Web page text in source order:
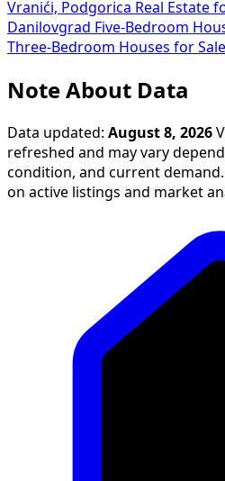
Vranići, Podgorica Real Estate
Danilovgrad Five-Bedroom
Three-Bedroom Houses for
Note About Data
Data updated: August 8, 2026
refreshed and may vary
condition, and current
on active listings and market